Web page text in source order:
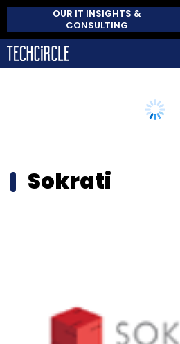
OUR IT INSIGHTS &
CONSULTING
Sokrati